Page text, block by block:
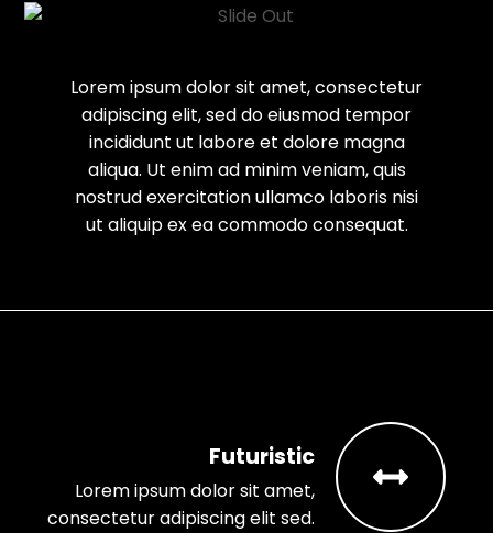
Lorem ipsum dolor sit amet, consectetur
adipiscing elit, sed do eiusmod tempor
incididunt ut labore et dolore magna
aliqua. Ut enim ad minim veniam, quis
nostrud exercitation ullamco laboris nisi
ut aliquip ex ea commodo consequat.
Futuristic
Lorem ipsum dolor sit amet,
consectetur adipiscing elit sed.